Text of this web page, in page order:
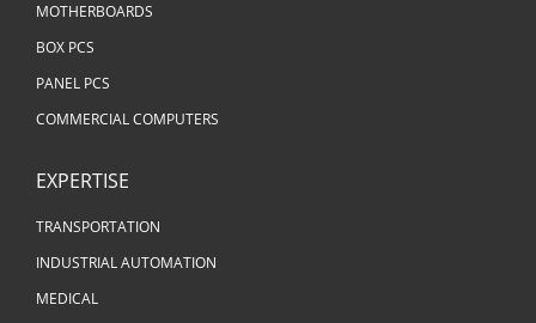
MOTHERBOARDS
BOX PCS
PANEL PCS
COMMERCIAL COMPUTERS
EXPERTISE
TRANSPORTATION
INDUSTRIAL AUTOMATION
MEDICAL